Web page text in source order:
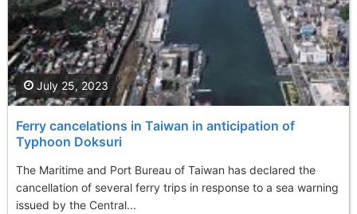
Ferry cancelations in Taiwan in anticipation of
Typhoon Doksuri
The Maritime and Port Bureau of Taiwan has declared the
cancellation of several ferry trips in response to a sea warning
issued by the Central...
July 25, 2023